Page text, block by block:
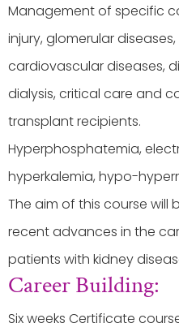
Management of specific
injury, glomerular
cardiovascular diseases,
dialysis, critical care and
transplant recipients.
Hyperphosphatemia,
hyperkalemia, hypo-
The aim of this course
recent advances in the
patients with kidney
Career Building:
Six weeks Certificate